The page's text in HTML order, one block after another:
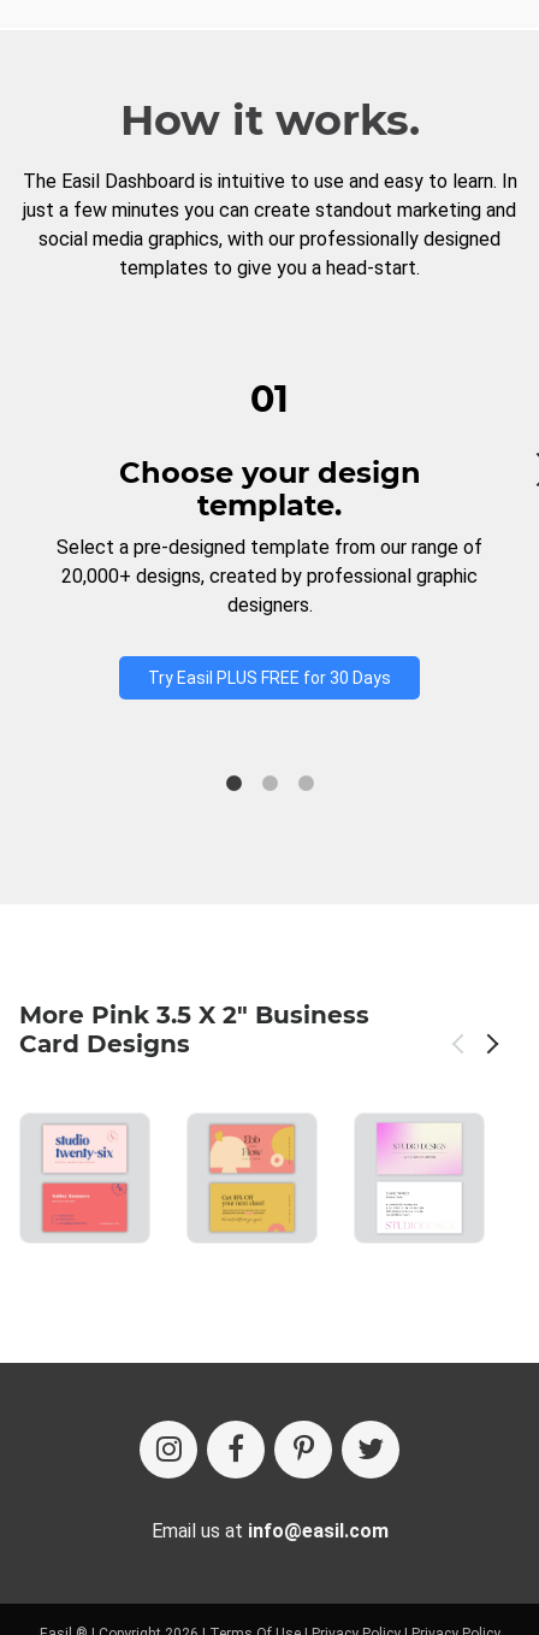
How it works.
The Easil Dashboard is intuitive to use and easy to learn. In
just a few minutes you can create standout marketing and
social media graphics, with our professionally designed
templates to give you a head-start.
01
Choose your design
template.
Select a pre-designed template from our range of
20,000+ designs, created by professional graphic
designers.
Try Easil PLUS FREE for 30 Days
More Pink 3.5 X 2" Business
Card Designs
Email us at info@easil.com